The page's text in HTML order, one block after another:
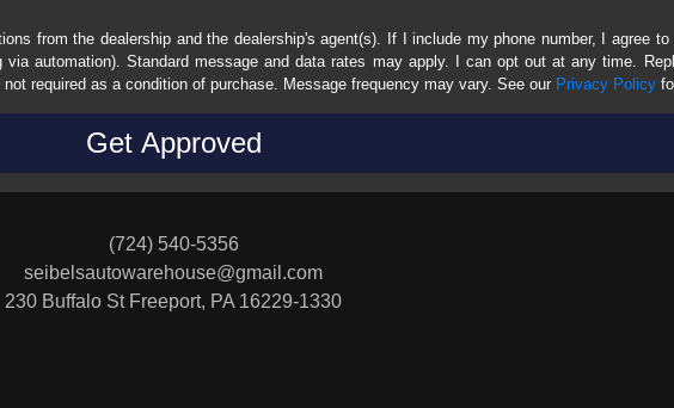
from the dealership and the dealership's agent(s). If I include my phone number, I agree
via automation). Standard message and data rates may apply. I can opt out at any time.
required as a condition of purchase. Message frequency may vary. See our Privacy Policy
(724) 540-5356
seibelsautowarehouse@gmail.com
230 Buffalo St Freeport, PA 16229-1330